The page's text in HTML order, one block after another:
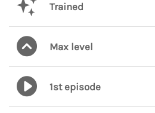
Trained
Max level
1st episode